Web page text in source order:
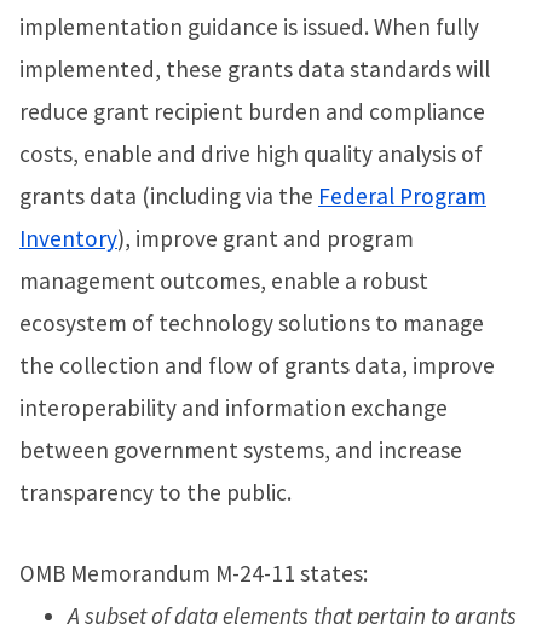
implementation guidance is issued. When fully
implemented, these grants data standards will
reduce grant recipient burden and compliance
costs, enable and drive high quality analysis of
grants data (including via the Federal Program
Inventory), improve grant and program
management outcomes, enable a robust
ecosystem of technology solutions to manage
the collection and flow of grants data, improve
interoperability and information exchange
between government systems, and increase
transparency to the public.
OMB Memorandum M-24-11 states:
A subset of data elements that pertain to grants